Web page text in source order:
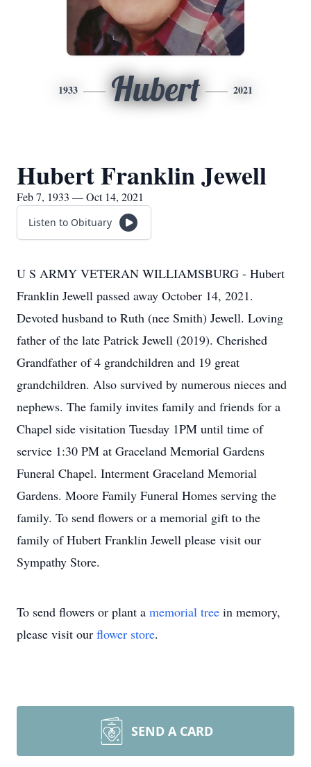
1933 Hubert 2021
Hubert Franklin Jewell
Feb 7, 1933 — Oct 14, 2021
Listen to Obituary
U S ARMY VETERAN WILLIAMSBURG - Hubert
Franklin Jewell passed away October 14, 2021.
Devoted husband to Ruth (nee Smith) Jewell. Loving
father of the late Patrick Jewell (2019). Cherished
Grandfather of 4 grandchildren and 19 great
grandchildren. Also survived by numerous nieces and
nephews. The family invites family and friends for a
Chapel side visitation Tuesday 1PM until time of
service 1:30 PM at Graceland Memorial Gardens
Funeral Chapel. Interment Graceland Memorial
Gardens. Moore Family Funeral Homes serving the
family. To send flowers or a memorial gift to the
family of Hubert Franklin Jewell please visit our
Sympathy Store.
To send flowers or plant a memorial tree in memory,
please visit our flower store.
SEND A CARD